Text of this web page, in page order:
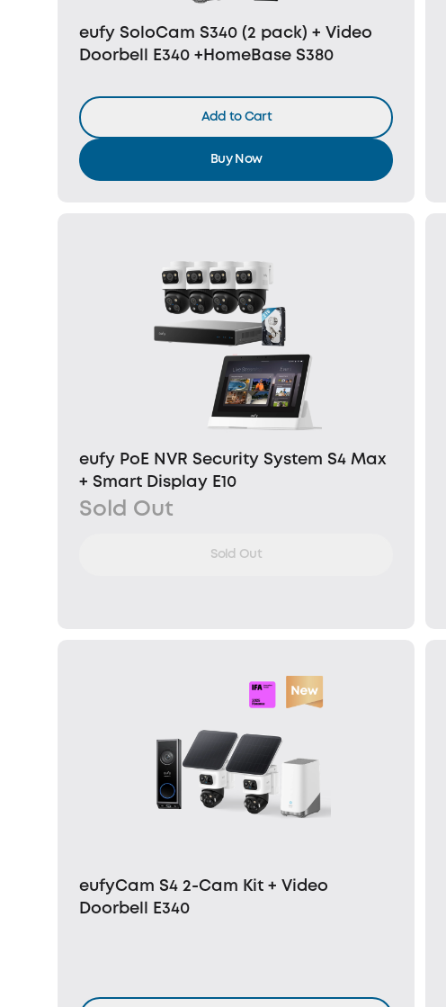
eufy SoloCam S340 (2 pack) + Video
Doorbell E340 +HomeBase S380
Add to Cart
Buy Now
eufy PoE NVR Security System S4 Max
+ Smart Display E10
Sold Out
Sold Out
eufyCam S4 2-Cam Kit + Video
Doorbell E340